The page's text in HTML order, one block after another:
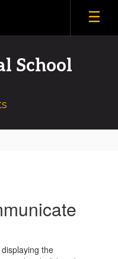
School